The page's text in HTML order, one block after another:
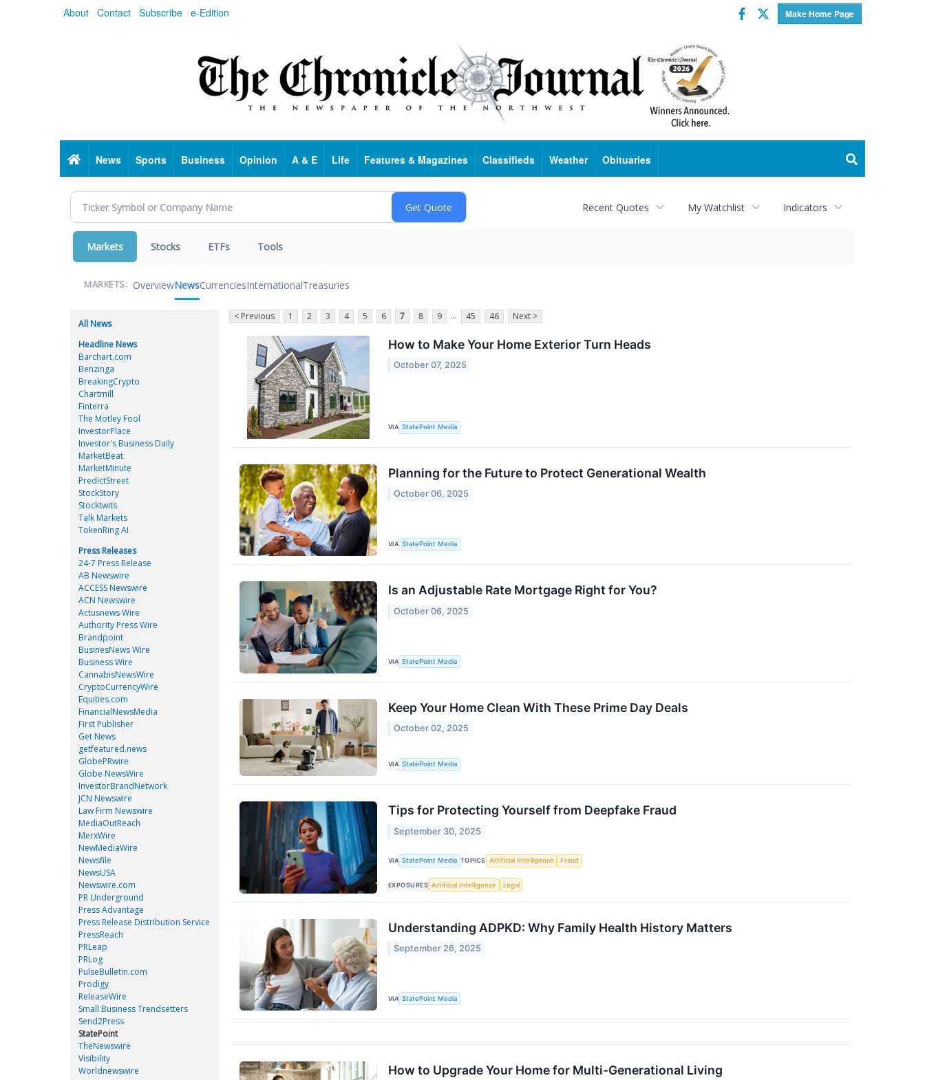
About Contact Subscribe e-Edition Make Home Page
Facebook
Twitter
HomeNews Sports Business Opinion A & E Life Features & Magazines Classifieds Weather Obituaries
Recent Quotes My Watchlist Indicators
Markets Stocks ETFs Tools
MARKETS: OverviewNewsCurrenciesInternationalTreasuries
All News
Headline News
Barchart.com
Benzinga
BreakingCrypto
Chartmill
Finterra
The Motley Fool
InvestorPlace
Investor's Business Daily
MarketBeat
MarketMinute
PredictStreet
StockStory
Stocktwits
Talk Markets
TokenRing AI
Press Releases
24-7 Press Release
AB Newswire
ACCESS Newswire
ACN Newswire
Actusnews Wire
Authority Press Wire
Brandpoint
BusinesNews Wire
Business Wire
CannabisNewsWire
CryptoCurrencyWire
Equities.com
FinancialNewsMedia
First Publisher
Get News
getfeatured.news
GlobePRwire
Globe NewsWire
InvestorBrandNetwork
JCN Newswire
Law Firm Newswire
MediaOutReach
MerxWire
NewMediaWire
Newsfile
NewsUSA
Newswire.com
PR Underground
Press Advantage
Press Release Distribution Service
PressReach
PRLeap
PRLog
PulseBulletin.com
Prodigy
ReleaseWire
Small Business Trendsetters
Send2Press
StatePoint
TheNewswire
Visibility
Worldnewswire
< Previous 1 2 3 4 5 6 7 8 9 ... 45 46 Next >
How to Make Your Home Exterior Turn Heads
October 07, 2025
VIA StatePoint Media
Planning for the Future to Protect Generational Wealth
October 06, 2025
VIA StatePoint Media
Is an Adjustable Rate Mortgage Right for You?
October 06, 2025
VIA StatePoint Media
Keep Your Home Clean With These Prime Day Deals
October 02, 2025
VIA StatePoint Media
Tips for Protecting Yourself from Deepfake Fraud
September 30, 2025
VIA StatePoint Media TOPICS Artificial Intelligence Fraud
EXPOSURES Artificial Intelligence Legal
Understanding ADPKD: Why Family Health History Matters
September 26, 2025
VIA StatePoint Media
How to Upgrade Your Home for Multi-Generational Living